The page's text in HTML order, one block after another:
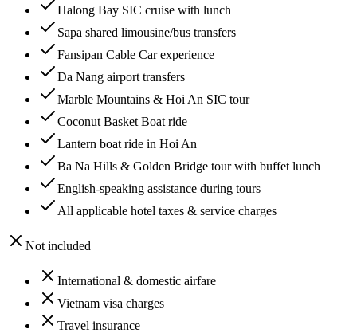
Halong Bay SIC cruise with lunch
Sapa shared limousine/bus transfers
Fansipan Cable Car experience
Da Nang airport transfers
Marble Mountains & Hoi An SIC tour
Coconut Basket Boat ride
Lantern boat ride in Hoi An
Ba Na Hills & Golden Bridge tour with buffet lunch
English-speaking assistance during tours
All applicable hotel taxes & service charges
Not included
International & domestic airfare
Vietnam visa charges
Travel insurance